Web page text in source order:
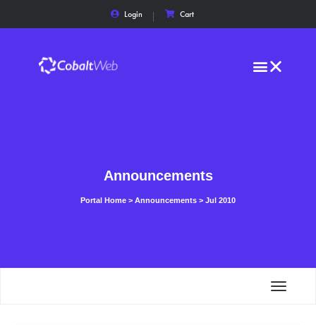
Login Cart
Announcements
Portal Home > Announcements > Jul 2010
Toggle